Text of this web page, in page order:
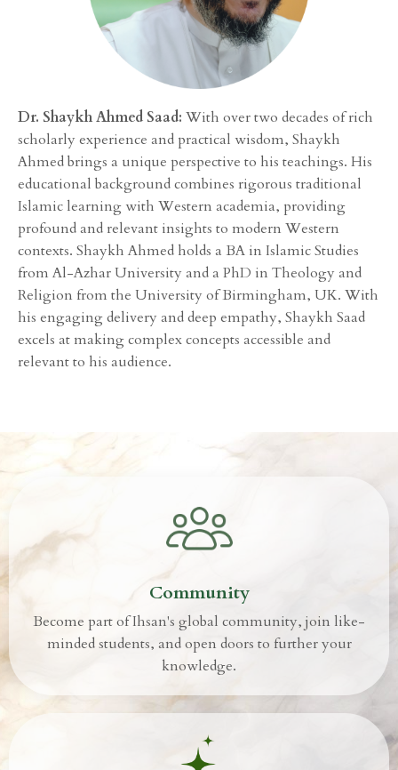
Dr. Shaykh Ahmed Saad: With over two decades of rich
scholarly experience and practical wisdom, Shaykh
Ahmed brings a unique perspective to his teachings. His
educational background combines rigorous traditional
Islamic learning with Western academia, providing
profound and relevant insights to modern Western
contexts. Shaykh Ahmed holds a BA in Islamic Studies
from Al-Azhar University and a PhD in Theology and
Religion from the University of Birmingham, UK. With
his engaging delivery and deep empathy, Shaykh Saad
excels at making complex concepts accessible and
relevant to his audience.
Community
Become part of Ihsan's global community, join like-
minded students, and open doors to further your
knowledge.